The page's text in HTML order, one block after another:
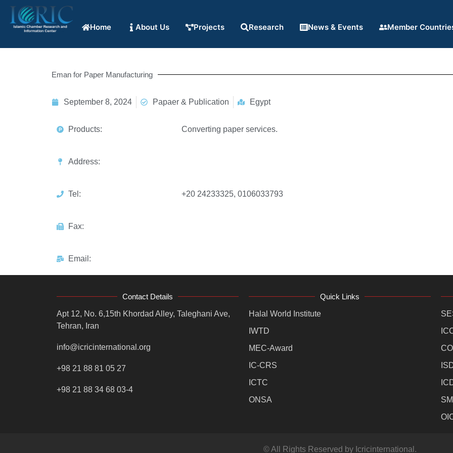
Home About Us Projects Research News & Events Member
Eman for Paper Manufacturing
September 8, 2024 Papaer & Publication Egypt
Products: Converting paper services.
Address:
Tel: +20 24233325, 0106033793
Fax:
Email:
Contact Details
Apt 12, No. 6,15th Khordad Alley, Taleghani Ave,
Tehran, Iran
info@icricinternational.org
+98 21 88 81 05 27
+98 21 88 34 68 03-4
Quick Links
Halal World Institute
IWTD
MEC-Award
IC-CRS
ICTC
ONSA
© All Rights Reserved by Icricinternational.